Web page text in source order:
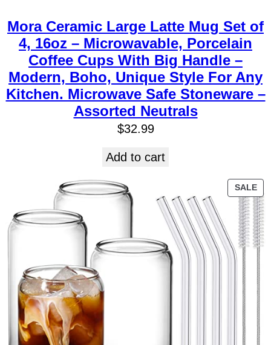
Mora Ceramic Large Latte Mug Set of
4, 16oz – Microwavable, Porcelain
Coffee Cups With Big Handle –
Modern, Boho, Unique Style For Any
Kitchen. Microwave Safe Stoneware –
Assorted Neutrals
$32.99
Add to cart
SALE